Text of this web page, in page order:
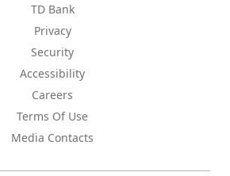
TD Bank
Privacy
Security
Accessibility
Careers
Terms Of Use
Media Contacts